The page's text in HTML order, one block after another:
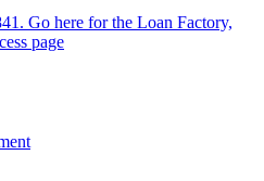
Go here for the Loan Factory,
page